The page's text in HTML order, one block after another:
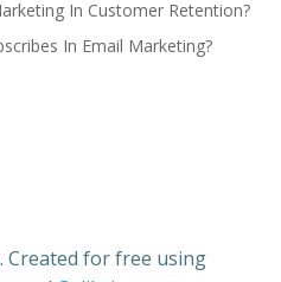
In Customer Retention?
In Email Marketing?
Created for free using